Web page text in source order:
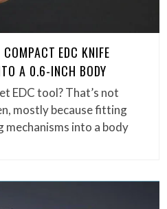
EDC KNIFE
A 0.6-INCH BODY
EDC tool? That’s not
mostly because fitting
into a body